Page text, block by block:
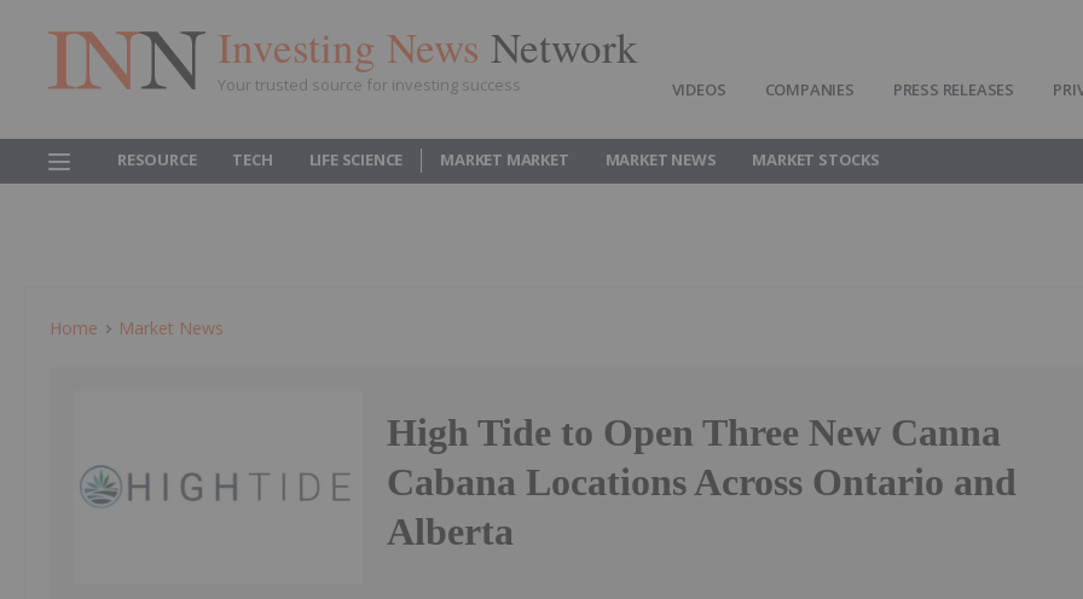
Investing News Network
Your trusted source for investing success VIDEOS COMPANIES PRESS RELEASES
RESOURCE TECH LIFE SCIENCE MARKET MARKET MARKET NEWS MARKET STOCKS
Home Market News
High Tide to Open Three New Canna
Cabana Locations Across Ontario and
Alberta